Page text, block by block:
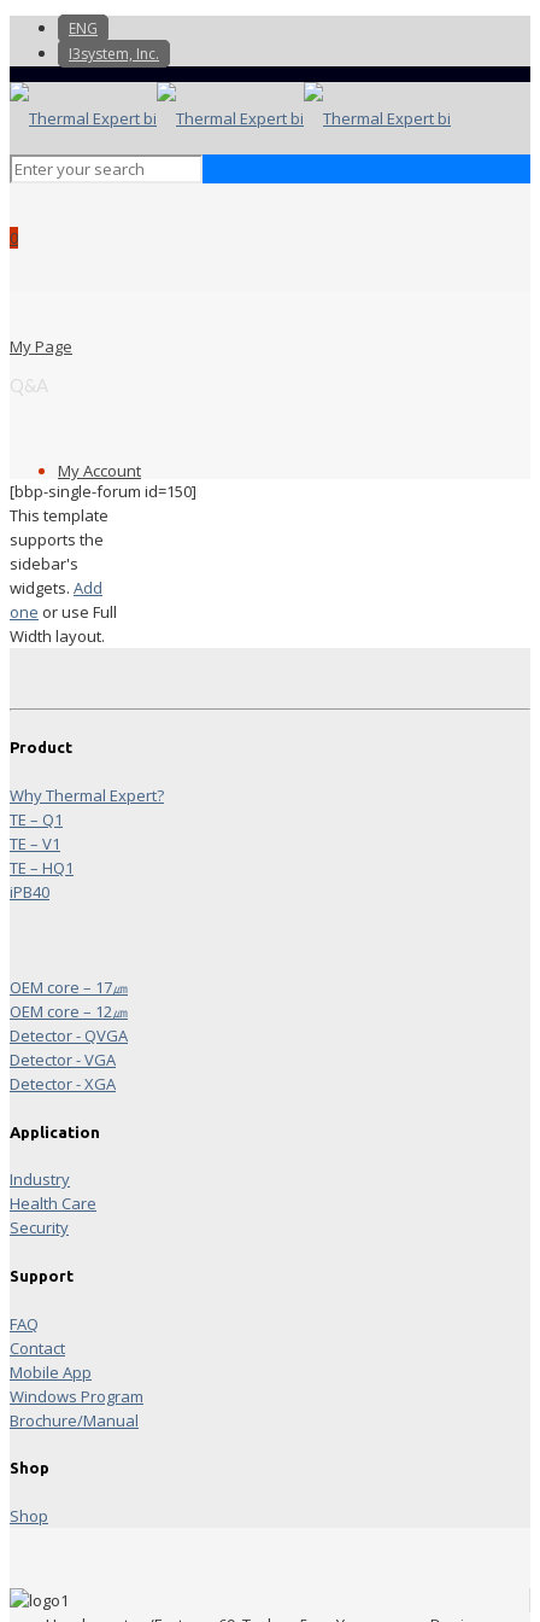
ENG
I3system, Inc.
0
My Page
My Account
Q&A
[bbp-single-forum id=150]
This template
supports the
sidebar's
widgets. Add
one or use Full
Width layout.
Product
Why Thermal Expert?
TE – Q1
TE – V1
TE – HQ1
iPB40
OEM core – 17㎛
OEM core – 12㎛
Detector - QVGA
Detector - VGA
Detector - XGA
Application
Industry
Health Care
Security
Support
FAQ
Contact
Mobile App
Windows Program
Brochure/Manual
Shop
Shop